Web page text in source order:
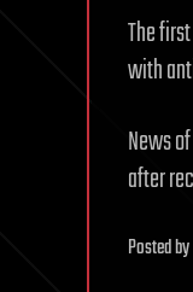
The
with
News
after
Postedby